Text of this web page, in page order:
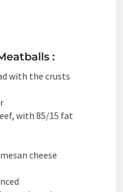
:
with the crusts
with 85/15 fat
cheese